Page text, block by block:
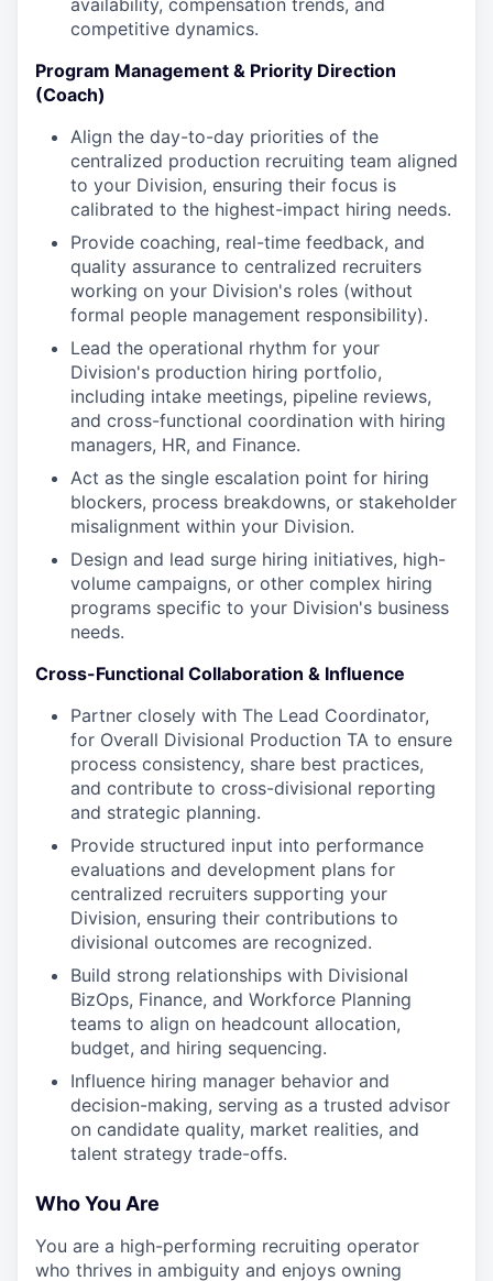
availability, compensation trends, and
competitive dynamics.
Program Management & Priority Direction
(Coach)
Align the day-to-day priorities of the
centralized production recruiting team aligned
to your Division, ensuring their focus is
calibrated to the highest-impact hiring needs.
Provide coaching, real-time feedback, and
quality assurance to centralized recruiters
working on your Division's roles (without
formal people management responsibility).
Lead the operational rhythm for your
Division's production hiring portfolio,
including intake meetings, pipeline reviews,
and cross-functional coordination with hiring
managers, HR, and Finance.
Act as the single escalation point for hiring
blockers, process breakdowns, or stakeholder
misalignment within your Division.
Design and lead surge hiring initiatives, high-
volume campaigns, or other complex hiring
programs specific to your Division's business
needs.
Cross-Functional Collaboration & Influence
Partner closely with The Lead Coordinator,
for Overall Divisional Production TA to ensure
process consistency, share best practices,
and contribute to cross-divisional reporting
and strategic planning.
Provide structured input into performance
evaluations and development plans for
centralized recruiters supporting your
Division, ensuring their contributions to
divisional outcomes are recognized.
Build strong relationships with Divisional
BizOps, Finance, and Workforce Planning
teams to align on headcount allocation,
budget, and hiring sequencing.
Influence hiring manager behavior and
decision-making, serving as a trusted advisor
on candidate quality, market realities, and
talent strategy trade-offs.
Who You Are
You are a high-performing recruiting operator
who thrives in ambiguity and enjoys owning